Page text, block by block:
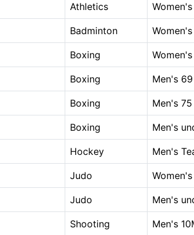
Athletics
Badminton
Boxing
Boxing Men's 69
Boxing Men's 75
Boxing Men's
Hockey Men's
Judo
Judo Men's
Shooting Men's